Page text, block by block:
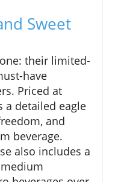
Sweet
their limited-
have
Priced at
a detailed eagle
and
beverage.
also includes a